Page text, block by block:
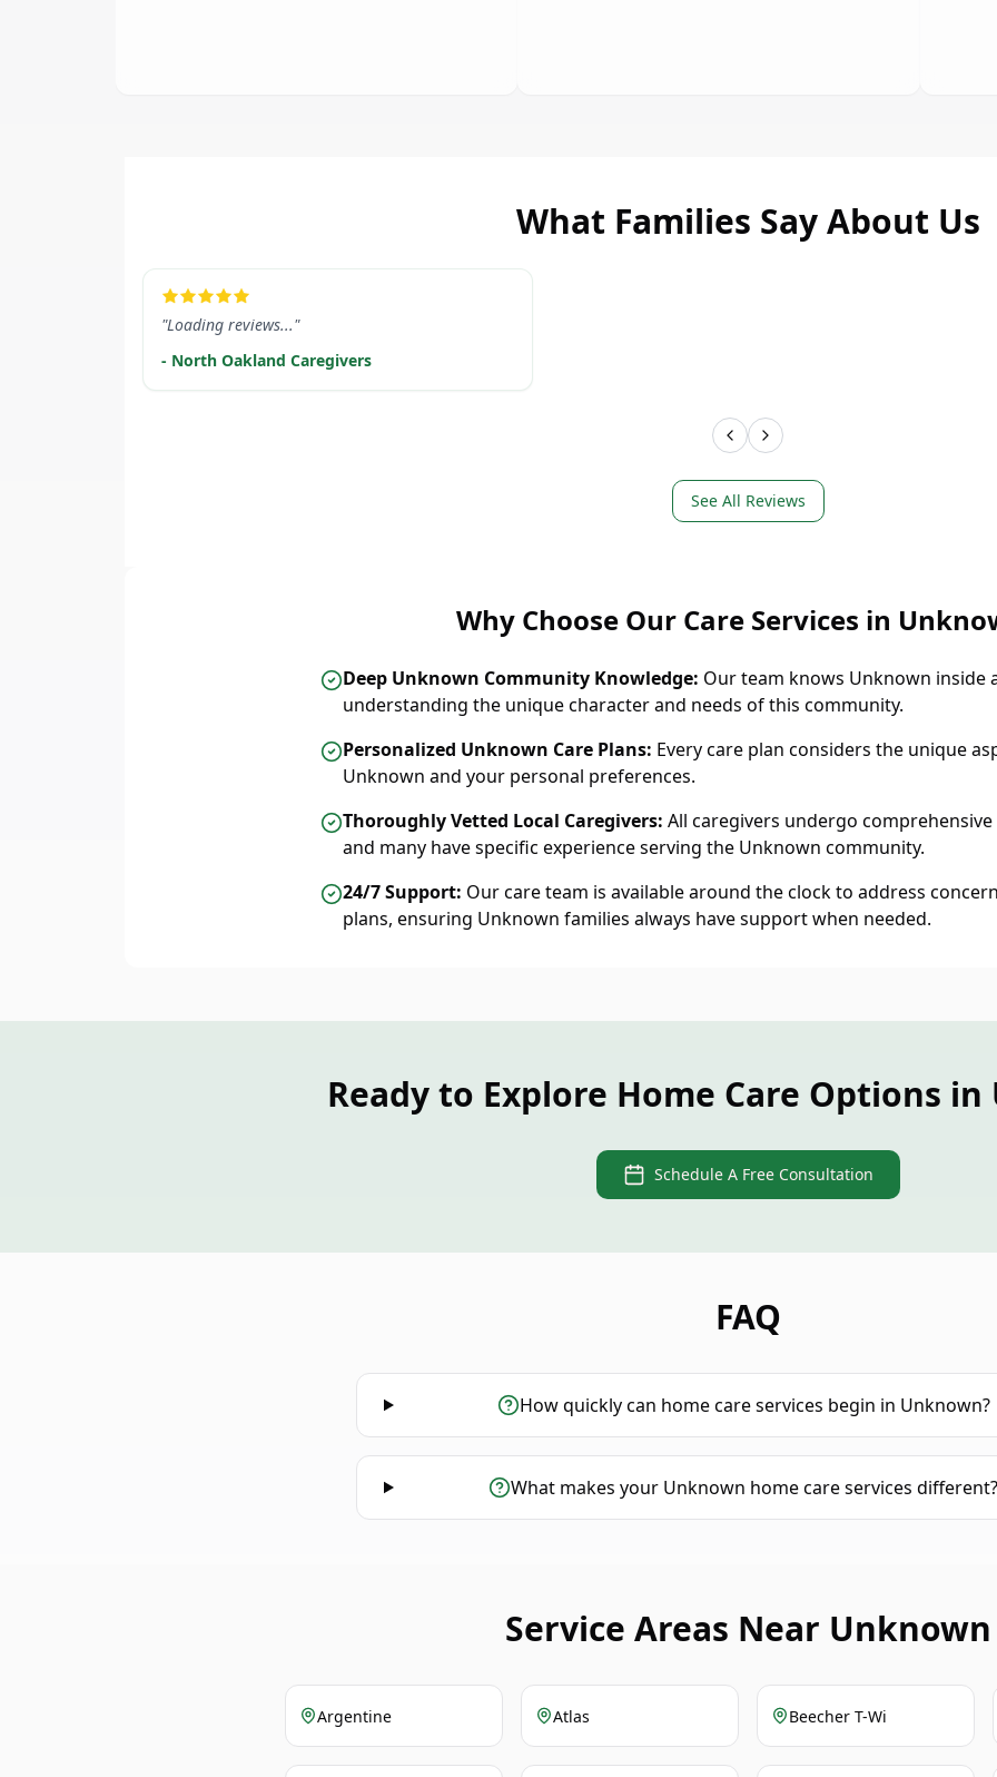
LEARN MORE
What Families Say About Us
"Loading reviews..."
- North Oakland Caregivers
See All Reviews
Why Choose Our Care Services in
Deep Unknown Community Knowledge: Our team knows Unknown inside
understanding the unique character and needs of this community.
Personalized Unknown Care Plans: Every care plan considers the unique
Unknown and your personal preferences.
Thoroughly Vetted Local Caregivers: All caregivers undergo
and many have specific experience serving the Unknown community.
24/7 Support: Our care team is available around the clock to address
plans, ensuring Unknown families always have support when needed.
Ready to Explore Home Care Options
Schedule A Free Consultation
FAQ
How quickly can home care services begin in Unknown?
What makes your Unknown home care services
Service Areas Near Unknown
Argentine Atlas Beecher T-Wi